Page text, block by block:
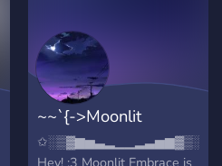
~~`{->Moonlit
Embrace
✩░▒▓▆▅▃▂▁▁▂▃▅▆▓▒░✩